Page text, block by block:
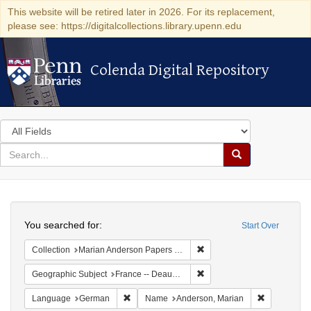
This website will be retired later in 2026. For its replacement,
please see: https://digitalcollections.library.upenn.edu
Colenda Digital Repository
Colenda Digital Repository
Search
in
for
search
Search
Colenda
Digital
Repository
Start Over
You searched for:
Collection Marian Anderson Papers (University of Pennsylvania)
Geographic Subject France -- Deauville
Language German Remove constraint Language: German
Name Anderson, Marian